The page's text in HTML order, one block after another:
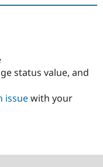
status value, and
issuewith your